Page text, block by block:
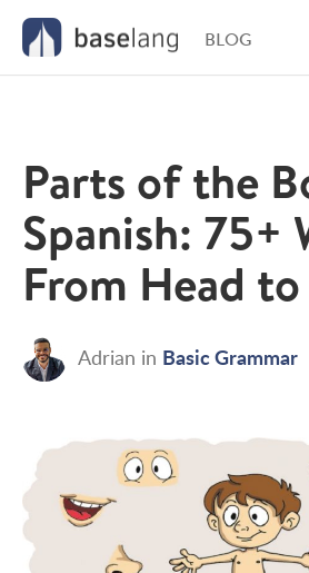
BLOG
Parts of the
Spanish: 75+
From Head to
Adrian in Basic Grammar